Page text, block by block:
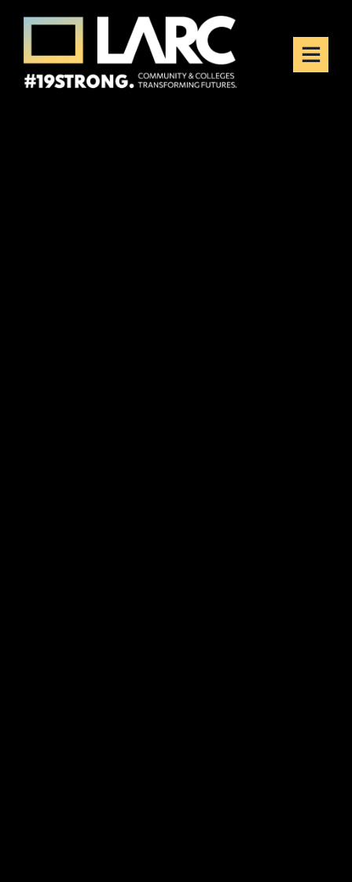
Skip to content
Los Angeles Regional
Consortium (LARC)
Framing the future of LA's workforce.